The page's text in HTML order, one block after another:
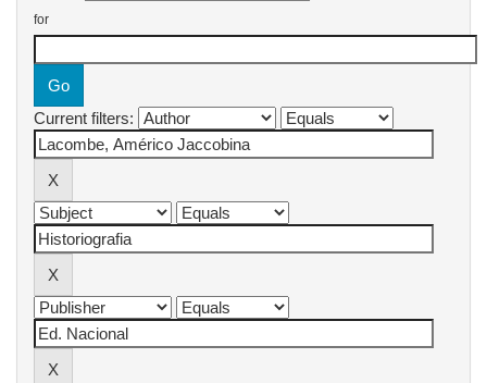
for
Current filters: